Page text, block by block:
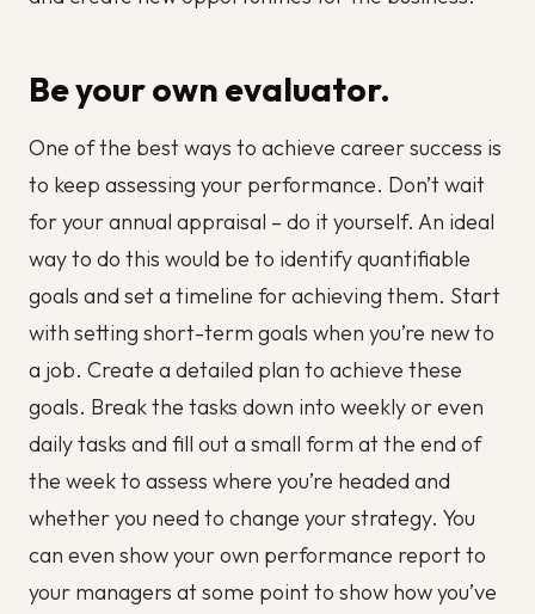
Be your own evaluator.
One of the best ways to achieve career success is
to keep assessing your performance. Don’t wait
for your annual appraisal – do it yourself. An ideal
way to do this would be to identify quantifiable
goals and set a timeline for achieving them. Start
with setting short-term goals when you’re new to
a job. Create a detailed plan to achieve these
goals. Break the tasks down into weekly or even
daily tasks and fill out a small form at the end of
the week to assess where you’re headed and
whether you need to change your strategy. You
can even show your own performance report to
your managers at some point to show how you’ve